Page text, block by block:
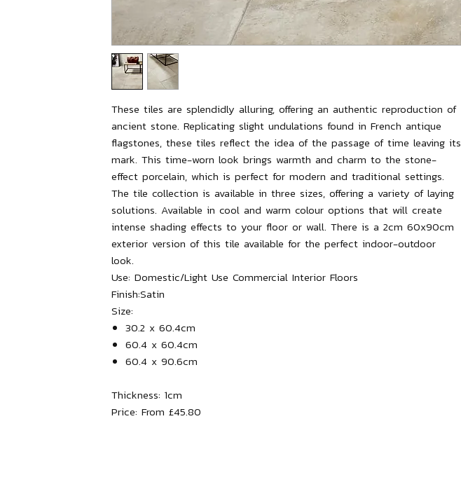
These tiles are splendidly alluring, offering an authentic reproduction of
ancient stone. Replicating slight undulations found in French antique
flagstones, these tiles reflect the idea of the passage of time leaving its
mark. This time-worn look brings warmth and charm to the stone-
effect porcelain, which is perfect for modern and traditional settings.
The tile collection is available in three sizes, offering a variety of laying
solutions. Available in cool and warm colour options that will create
intense shading effects to your floor or wall. There is a 2cm 60x90cm
exterior version of this tile available for the perfect indoor-outdoor
look.
Use: Domestic/Light Use Commercial Interior Floors
Finish:Satin
Size:
30.2 x 60.4cm
60.4 x 60.4cm
60.4 x 90.6cm
Thickness: 1cm
Price: From £45.80